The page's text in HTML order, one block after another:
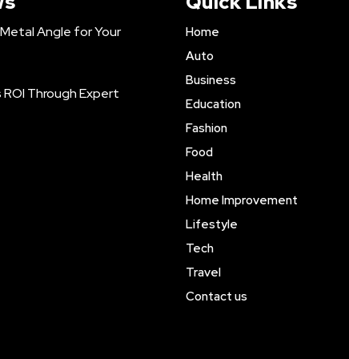
Angle for Your
ROI Through Expert
Home
Auto
Business
Education
Fashion
Food
Health
Home Improvement
Lifestyle
Tech
Travel
Contact us